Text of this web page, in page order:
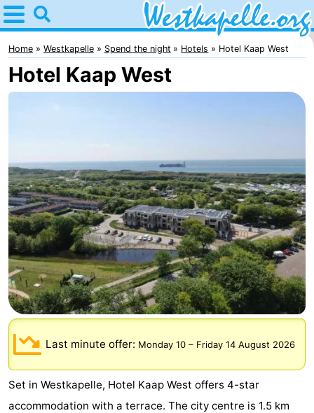
Home
Westkapelle
Tips
the
night
Apartments
-
Duinweg
-
Résidence
Wijngaerde
Campsites
Cottages
-
Domburg
De
-
Home Westkapelle Spend the night Hotels Hotel Kaap West
Hotel Kaap West
Last minute offer: Monday 10 – Friday 14 August 2026
Set in Westkapelle, Hotel Kaap West offers 4-star
accommodation with a terrace. The city centre is 1.5 km